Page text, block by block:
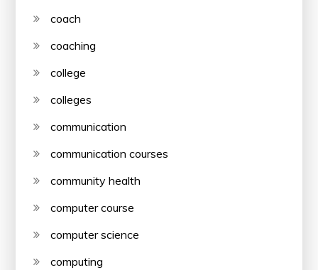
coach
coaching
college
colleges
communication
communication courses
community health
computer course
computer science
computing